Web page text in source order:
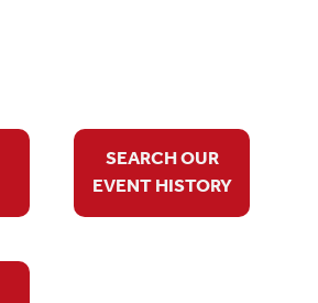
SEARCH OUR
EVENT HISTORY